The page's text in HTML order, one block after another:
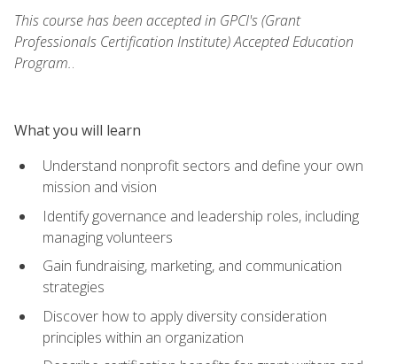
This course has been accepted in GPCI's (Grant
Professionals Certification Institute) Accepted Education
Program..
What you will learn
Understand nonprofit sectors and define your own
mission and vision
Identify governance and leadership roles, including
managing volunteers
Gain fundraising, marketing, and communication
strategies
Discover how to apply diversity consideration
principles within an organization